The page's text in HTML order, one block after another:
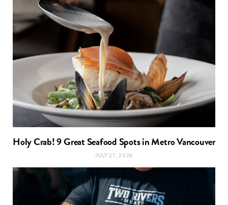
Holy Crab! 9 Great Seafood Spots in Metro Vancouver
JULY 27, 2026